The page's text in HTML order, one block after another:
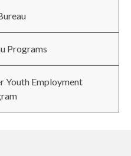
Programs
Youth Employment